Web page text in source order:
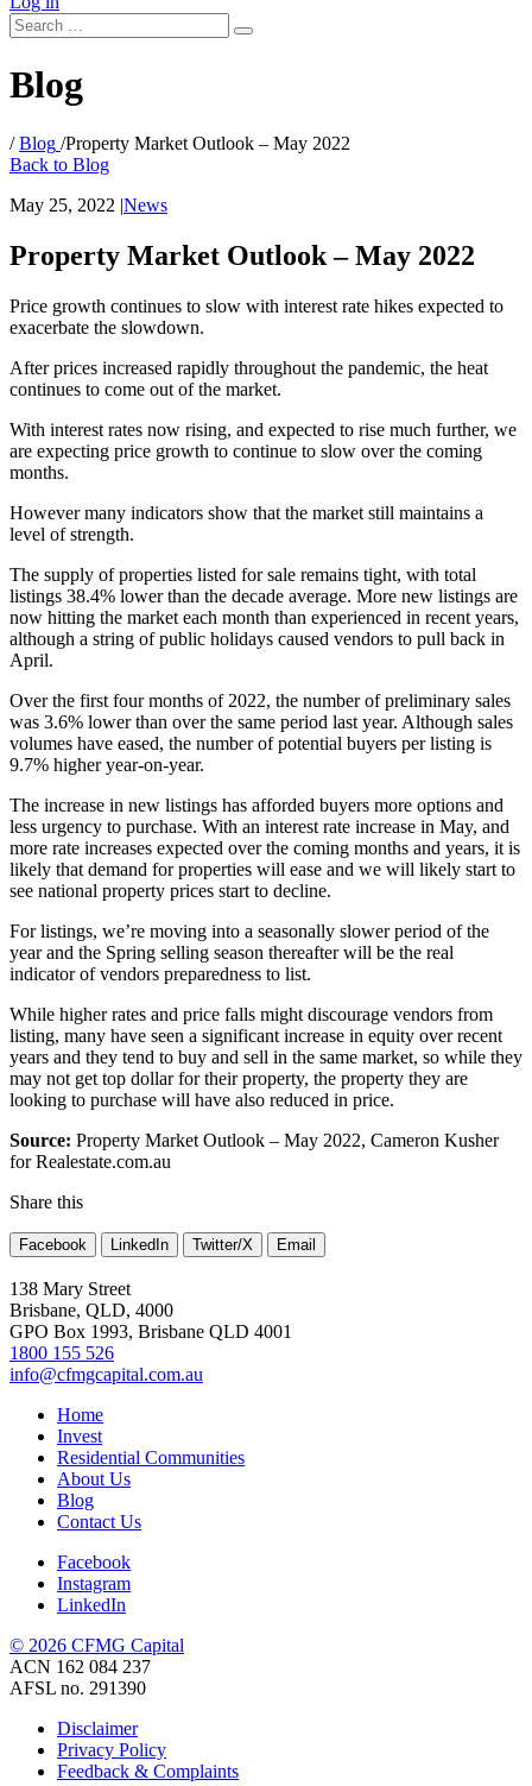
Search
for:
Blog
/ Blog /Property Market Outlook – May 2022
Back to Blog
May 25, 2022 |News
Property Market Outlook – May 2022
Price growth continues to slow with interest rate hikes expected to
exacerbate the slowdown.
After prices increased rapidly throughout the pandemic, the heat
continues to come out of the market.
With interest rates now rising, and expected to rise much further, we
are expecting price growth to continue to slow over the coming
months.
However many indicators show that the market still maintains a
level of strength.
The supply of properties listed for sale remains tight, with total
listings 38.4% lower than the decade average. More new listings are
now hitting the market each month than experienced in recent years,
although a string of public holidays caused vendors to pull back in
April.
Over the first four months of 2022, the number of preliminary sales
was 3.6% lower than over the same period last year. Although sales
volumes have eased, the number of potential buyers per listing is
9.7% higher year-on-year.
The increase in new listings has afforded buyers more options and
less urgency to purchase. With an interest rate increase in May, and
more rate increases expected over the coming months and years, it is
likely that demand for properties will ease and we will likely start to
see national property prices start to decline.
For listings, we’re moving into a seasonally slower period of the
year and the Spring selling season thereafter will be the real
indicator of vendors preparedness to list.
While higher rates and price falls might discourage vendors from
listing, many have seen a significant increase in equity over recent
years and they tend to buy and sell in the same market, so while they
may not get top dollar for their property, the property they are
looking to purchase will have also reduced in price.
Source: Property Market Outlook – May 2022, Cameron Kusher
for Realestate.com.au
Share this
Facebook LinkedIn Twitter/X Email
138 Mary Street
Brisbane, QLD, 4000
GPO Box 1993, Brisbane QLD 4001
1800 155 526
info@cfmgcapital.com.au
Home
Invest
Residential Communities
About Us
Blog
Contact Us
Facebook
Instagram
LinkedIn
© 2026 CFMG Capital
ACN 162 084 237
AFSL no. 291390
Disclaimer
Privacy Policy
Feedback & Complaints